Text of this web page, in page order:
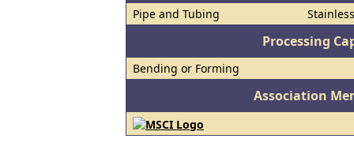
Pipe and Tubing
Processing
Bending or Forming
Association